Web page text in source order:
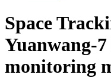
Space
Yuanwang-7
monitoring